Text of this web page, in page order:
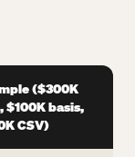
($300K
$100K basis,
CSV)